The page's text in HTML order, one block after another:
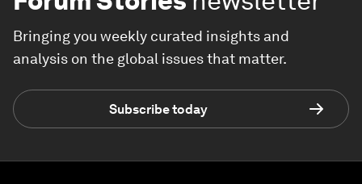
Bringing you weekly curated insights and
analysis on the global issues that matter.
Subscribe today